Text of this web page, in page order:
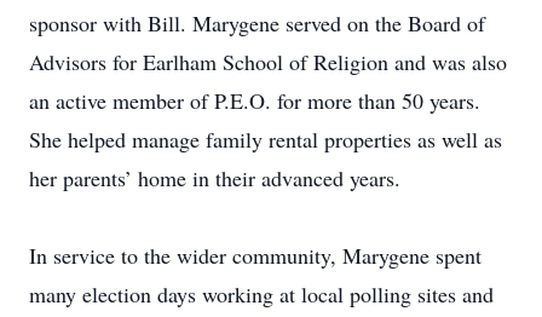
sponsor with Bill. Marygene served on the Board of
Advisors for Earlham School of Religion and was also
an active member of P.E.O. for more than 50 years.
She helped manage family rental properties as well as
her parents’ home in their advanced years.
In service to the wider community, Marygene spent
many election days working at local polling sites and